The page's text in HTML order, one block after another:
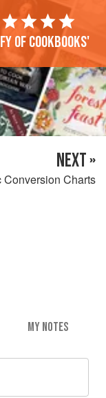
of cookbooks'
NEXT »
Conversion Charts
MY NOTES